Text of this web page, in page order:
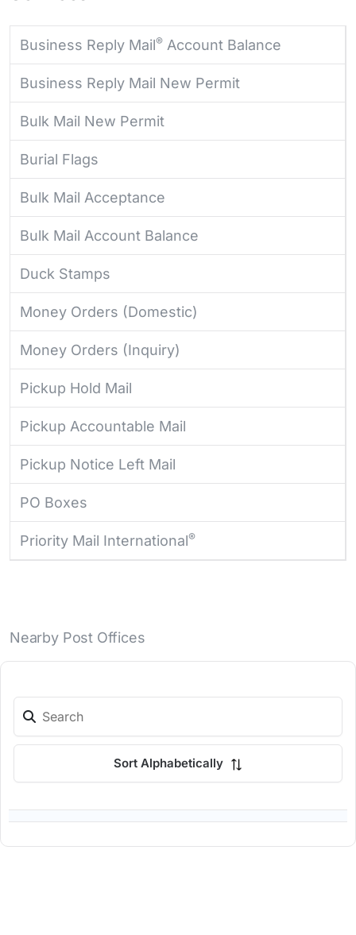
Business Reply Mail® Account Balance
Business Reply Mail New Permit
Bulk Mail New Permit
Burial Flags
Bulk Mail Acceptance
Bulk Mail Account Balance
Duck Stamps
Money Orders (Domestic)
Money Orders (Inquiry)
Pickup Hold Mail
Pickup Accountable Mail
Pickup Notice Left Mail
PO Boxes
Priority Mail International®
Nearby Post Offices
Sort Alphabetically